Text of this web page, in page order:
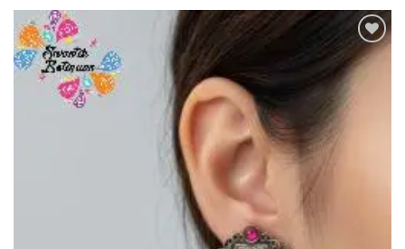
Add to
Wishlist